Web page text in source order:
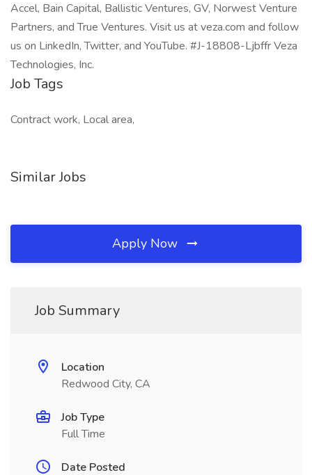
Accel, Bain Capital, Ballistic Ventures, GV, Norwest Venture
Partners, and True Ventures. Visit us at veza.com and follow
us on LinkedIn, Twitter, and YouTube. #J-18808-Ljbffr Veza
Technologies, Inc.
Job Tags
Contract work, Local area,
Similar Jobs
Apply Now
Job Summary
Location
Redwood City, CA
Job Type
Full Time
Date Posted